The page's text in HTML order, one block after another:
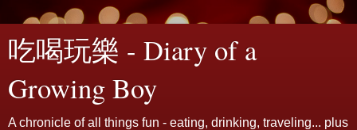
吃喝玩樂 - Diary of a
Growing Boy
A chronicle of all things fun - eating, drinking, traveling... plus